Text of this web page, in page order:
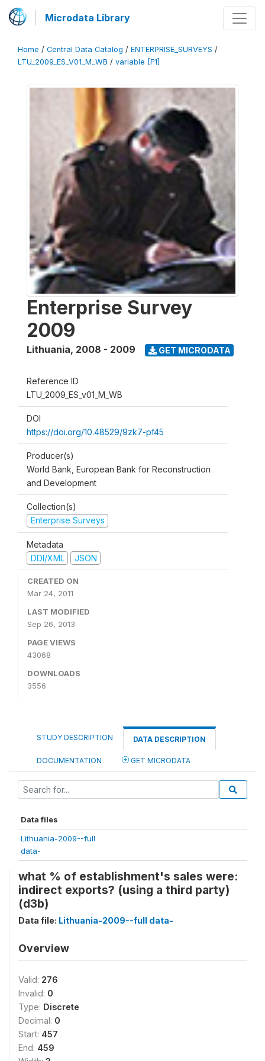
Microdata Library
Home / Central Data Catalog / ENTERPRISE_SURVEYS /
LTU_2009_ES_V01_M_WB / variable [F1]
Enterprise Survey
2009
Lithuania, 2008 - 2009 GET MICRODATA
Reference ID
LTU_2009_ES_v01_M_WB
DOI
https://doi.org/10.48529/9zk7-pf45
Producer(s)
World Bank, European Bank for Reconstruction
and Development
Collection(s)
Enterprise Surveys
Metadata
DDI/XML
JSON
CREATED ON
Mar 24, 2011
LAST MODIFIED
Sep 26, 2013
PAGE VIEWS
43068
DOWNLOADS
3556
STUDY DESCRIPTION DATA DESCRIPTION
DOCUMENTATION GET MICRODATA
Data files
Lithuania-2009--full
data-
what % of establishment's sales were:
indirect exports? (using a third party)
(d3b)
Data file: Lithuania-2009--full data-
Overview
Valid: 276
Invalid: 0
Type: Discrete
Decimal: 0
Start: 457
End: 459